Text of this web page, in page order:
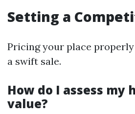
Setting a
Pricing your place
a swift sale.
How do I assess my
value?